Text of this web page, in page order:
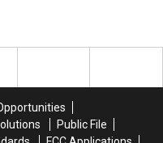
Public File